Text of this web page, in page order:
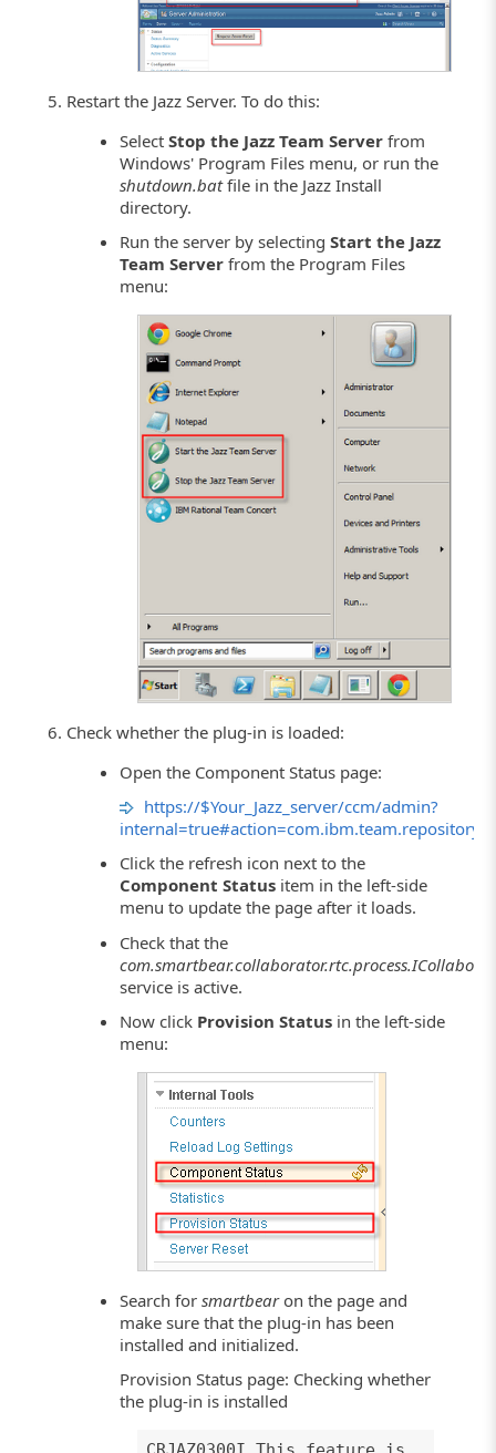
Restart the Jazz Server. To do this:
SelectStop the Jazz Team Server from
Windows' Program Files menu, or run the
shutdown.batfile in the Jazz Install
directory.
Run the server by selectingStart the Jazz
Team Server from the Program Files
menu:
Check whether the plug-in is loaded:
Open the Component Status page:
https://$Your_Jazz_server/ccm/admin?
Click the refresh icon next to the
Component Status item in the left-side
menu to update the page after it loads.
Check that the
service is active.
Now click Provision Status in the left-side
menu:
Search forsmartbearon the page and
make sure that the plug-in has been
installed and initialized.
Provision Status page: Checking whether
the plug-in is installed